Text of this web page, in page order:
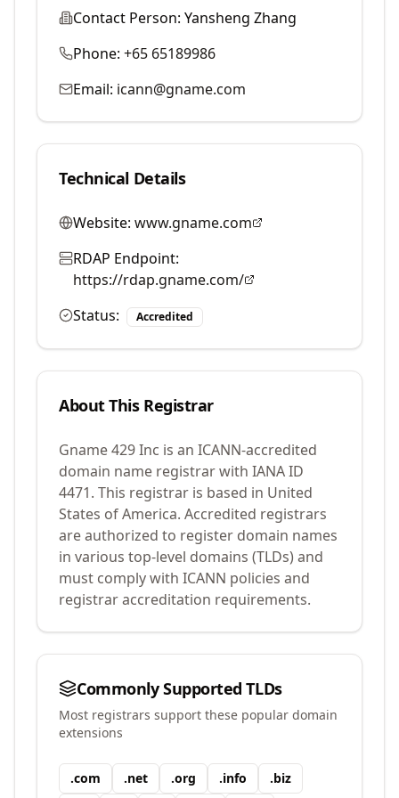
Contact Person: Yansheng Zhang
Phone: +65 65189986
Email: icann@gname.com
Technical Details
Website: www.gname.com
RDAP Endpoint:
https://rdap.gname.com/
Status:
Accredited
About This Registrar
Gname 429 Inc is an ICANN-accredited
domain name registrar with IANA ID
4471. This registrar is based in United
States of America. Accredited registrars
are authorized to register domain names
in various top-level domains (TLDs) and
must comply with ICANN policies and
registrar accreditation requirements.
Commonly Supported TLDs
Most registrars support these popular domain
extensions
.com .net .org .info .biz